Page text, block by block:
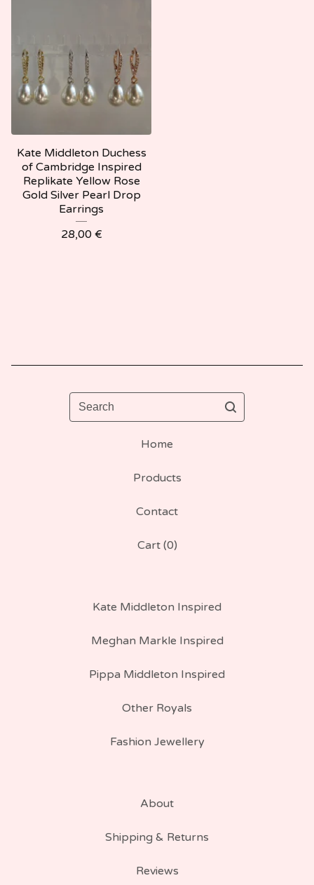
Kate Middleton Duchess
of Cambridge Inspired
Replikate Yellow Rose
Gold Silver Pearl Drop
Earrings
28,00 €
Search
Home
Products
Contact
Cart (0)
Kate Middleton Inspired
Meghan Markle Inspired
Pippa Middleton Inspired
Other Royals
Fashion Jewellery
About
Shipping & Returns
Reviews